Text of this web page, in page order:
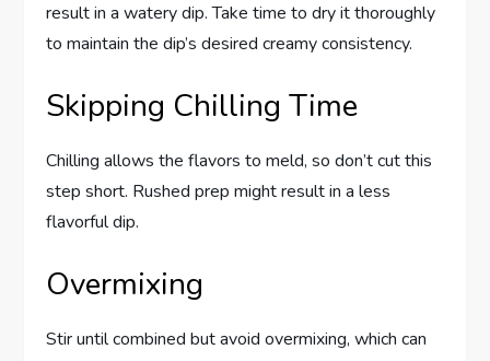
result in a watery dip. Take time to dry it thoroughly
to maintain the dip’s desired creamy consistency.
Skipping Chilling Time
Chilling allows the flavors to meld, so don’t cut this
step short. Rushed prep might result in a less
flavorful dip.
Overmixing
Stir until combined but avoid overmixing, which can